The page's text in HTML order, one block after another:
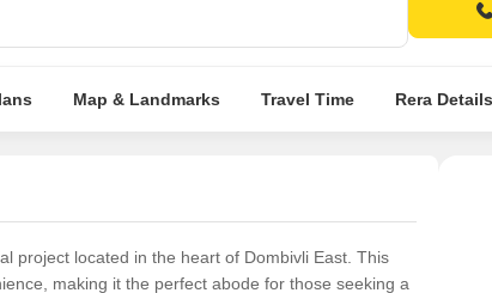
East.
Map & Landmarks Travel Time Rera Details
project located in the heart of Dombivli East. This
making it the perfect abode for those seeking a